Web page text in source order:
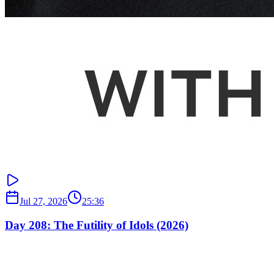
Jul 27, 2026 25:36
Day 208: The Futility of Idols (2026)